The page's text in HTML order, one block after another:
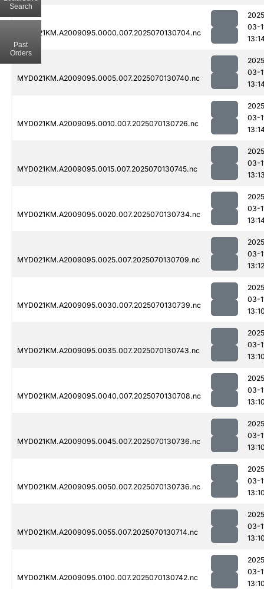
MYD021KM.A2009095.0000.007.2025070130704.nc
03-
MYD021KM.A2009095.0005.007.2025070130740.nc
03-
MYD021KM.A2009095.0010.007.2025070130726.nc
03-
MYD021KM.A2009095.0015.007.2025070130745.nc
03-
MYD021KM.A2009095.0020.007.2025070130734.nc
03-
MYD021KM.A2009095.0025.007.2025070130709.nc
03-
13:12
MYD021KM.A2009095.0030.007.2025070130739.nc
03-
MYD021KM.A2009095.0035.007.2025070130743.nc
03-
MYD021KM.A2009095.0040.007.2025070130708.nc
03-
MYD021KM.A2009095.0045.007.2025070130736.nc
03-
MYD021KM.A2009095.0050.007.2025070130736.nc
03-
MYD021KM.A2009095.0055.007.2025070130714.nc
03-
MYD021KM.A2009095.0100.007.2025070130742.nc
03-
Search
Past
Orders